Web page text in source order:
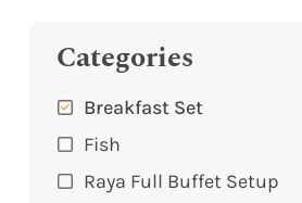
Categories
Breakfast Set
Fish
Raya Full Buffet Setup